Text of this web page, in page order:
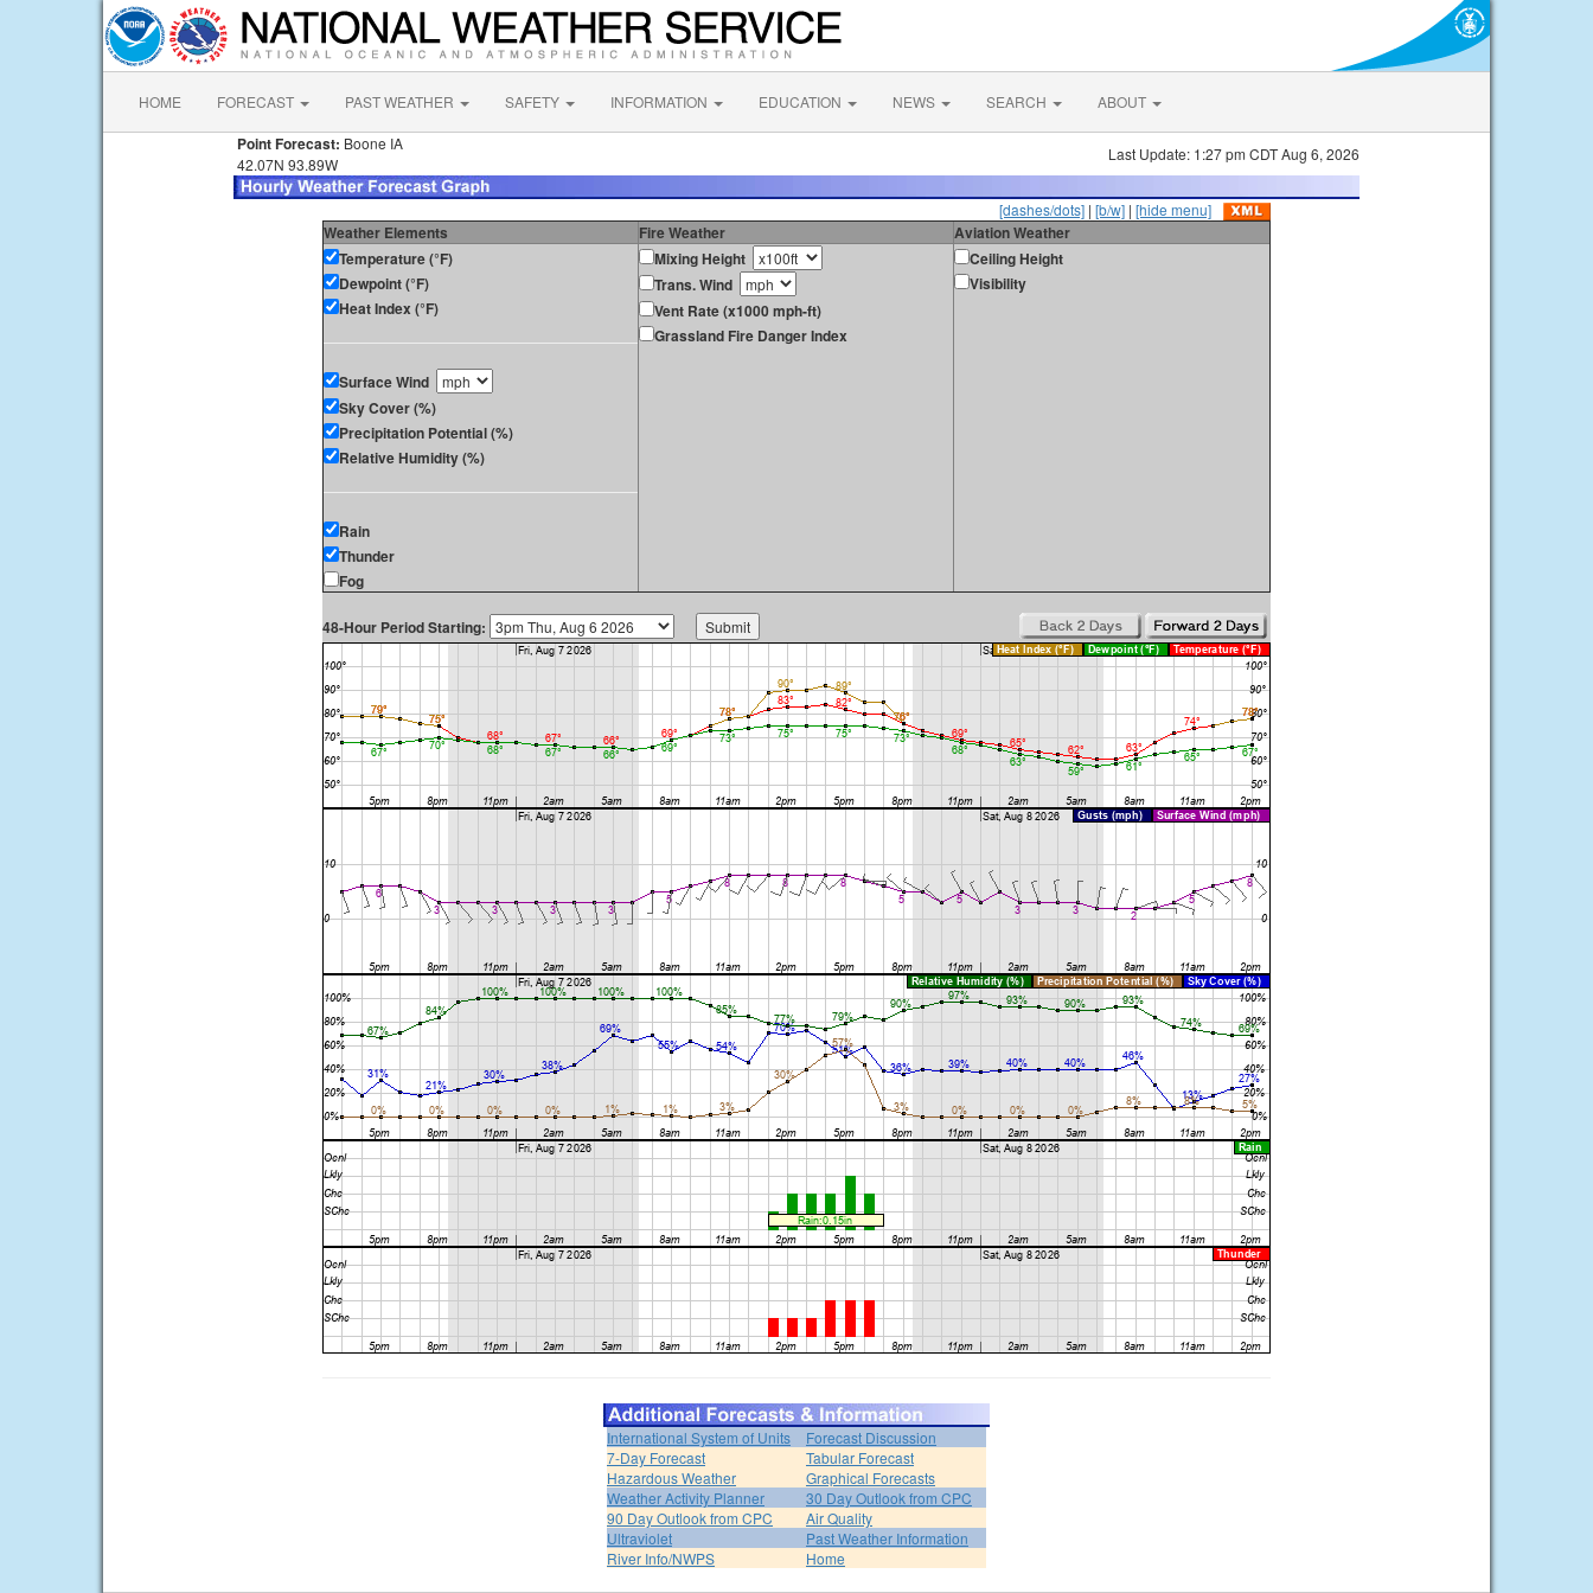
HOME FORECAST PAST WEATHER SAFETY INFORMATION EDUCATION NEWS SEARCH ABOUT
Point Forecast: Boone IA
42.07N 93.89W
Last Update: 1:27 pm CDT Aug 6, 2026
[dashes/dots] | [b/w] | [hide menu]
Weather Elements Fire Weather
Aviation Weather
Temperature (°F)
Dewpoint (°F)
Heat Index (°F)
Surface Wind
Sky Cover (%)
Precipitation Potential (%)
Relative Humidity (%)
Rain
Thunder
Fog
Mixing Height
Trans. Wind
Vent Rate (x1000 mph-ft)
Grassland Fire Danger Index
Ceiling Height
Visibility
48-Hour Period Starting:
International System of Units
Forecast Discussion
7-Day Forecast
Tabular Forecast
Hazardous Weather
Graphical Forecasts
Weather Activity Planner
30 Day Outlook from CPC
90 Day Outlook from CPC
Air Quality
Ultraviolet
Past Weather Information
River Info/NWPS
Home